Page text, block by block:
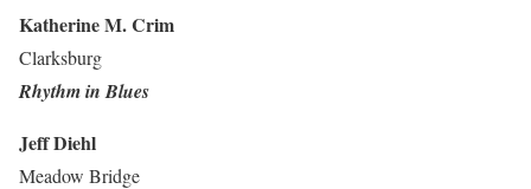
Katherine M. Crim
Clarksburg
Rhythm in Blues
Jeff Diehl
Meadow Bridge